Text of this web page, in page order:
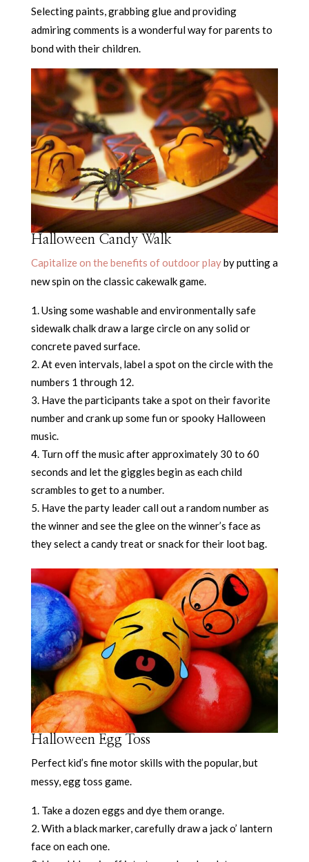
Selecting paints, grabbing glue and providing
admiring comments is a wonderful way for parents to
bond with their children.
Halloween Candy Walk
Capitalize on the benefits of outdoor playby putting a
new spin on the classic cakewalk game.
Using some washable and environmentally safe
sidewalk chalk draw a large circle on any solid or
concrete paved surface.
At even intervals, label a spot on the circle with the
numbers 1 through 12.
Have the participants take a spot on their favorite
number and crank up some fun or spooky Halloween
music.
Turn off the music after approximately 30 to 60
seconds and let the giggles begin as each child
scrambles to get to a number.
Have the party leader call out a random number as
the winner and see the glee on the winner’s face as
they select a candy treat or snack for their loot bag.
Halloween Egg Toss
Perfect kid’s fine motor skills with the popular, but
messy, egg toss game.
Take a dozen eggs and dye them orange.
With a black marker, carefully draw a jack o’ lantern
face on each one.